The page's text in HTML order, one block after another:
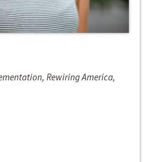
Rewiring America,